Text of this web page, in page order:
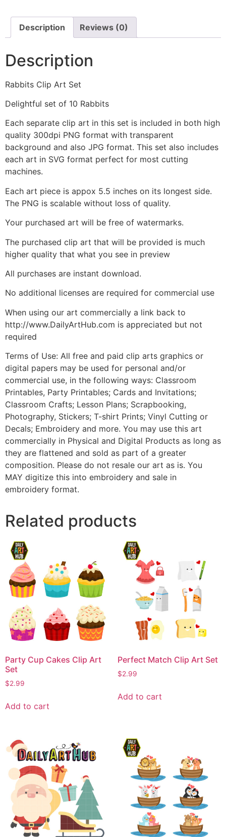
Description Reviews (0)
Description
Rabbits Clip Art Set
Delightful set of 10 Rabbits
Each separate clip art in this set is included in both high
quality 300dpi PNG format with transparent
background and also JPG format. This set also includes
each art in SVG format perfect for most cutting
machines.
Each art piece is appox 5.5 inches on its longest side.
The PNG is scalable without loss of quality.
Your purchased art will be free of watermarks.
The purchased clip art that will be provided is much
higher quality that what you see in preview
All purchases are instant download.
No additional licenses are required for commercial use
When using our art commercially a link back to
http://www.DailyArtHub.com is appreciated but not
required
Terms of Use: All free and paid clip arts graphics or
digital papers may be used for personal and/or
commercial use, in the following ways: Classroom
Printables, Party Printables; Cards and Invitations;
Classroom Crafts; Lesson Plans; Scrapbooking,
Photography, Stickers; T-shirt Prints; Vinyl Cutting or
Decals; Embroidery and more. You may use this art
commercially in Physical and Digital Products as long as
they are flattened and sold as part of a greater
composition. Please do not resale our art as is. You
MAY digitize this into embroidery and sale in
embroidery format.
Related products
Party Cup Cakes Clip Art
Set
$2.99
Add to cart
Perfect Match Clip Art Set
$2.99
Add to cart